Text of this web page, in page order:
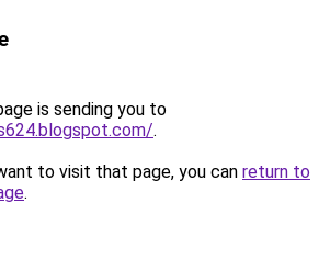
is sending you to
.
to visit that page, you can return to
.